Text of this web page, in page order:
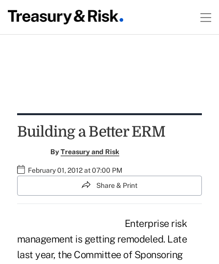
Building a Better ERM
ByTreasury and Risk
February 01, 2012 at 07:00 PM
Share & Print
Enterprise risk
management is getting remodeled. Late
last year, the Committee of Sponsoring